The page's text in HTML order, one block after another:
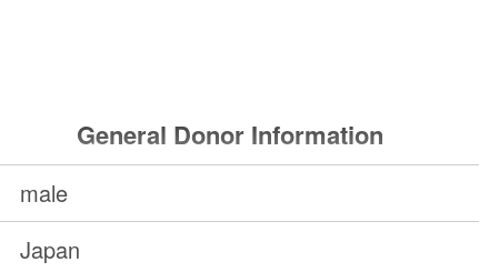
General Donor Information
male
Japan